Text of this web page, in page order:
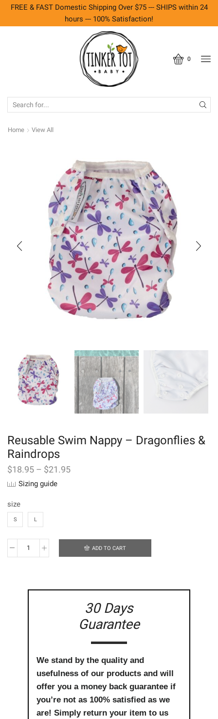
FREE & FAST Domestic Shipping Over $75 --- SHIPS within 24
hours --- 100% Satisfaction!
0
Home View All
Reusable Swim Nappy – Dragonflies &
Raindrops
$18.95 – $21.95
Sizing guide
size
S L
Reusable
ADD TO CART
30 Days
Guarantee
We stand by the quality and
usefulness of our products and will
offer you a money back guarantee if
you’re not as 100% satisfied as we
are! Simply return your item to us